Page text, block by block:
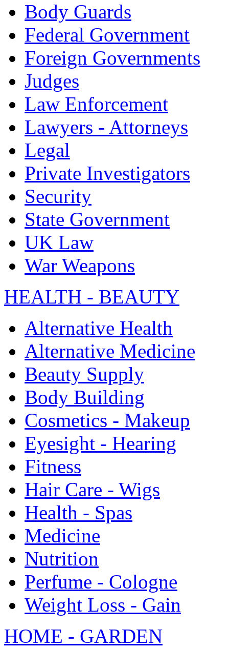
Body Guards
Federal Government
Foreign Governments
Judges
Law Enforcement
Lawyers - Attorneys
Legal
Private Investigators
Security
State Government
UK Law
War Weapons
HEALTH - BEAUTY
Alternative Health
Alternative Medicine
Beauty Supply
Body Building
Cosmetics - Makeup
Eyesight - Hearing
Fitness
Hair Care - Wigs
Health - Spas
Medicine
Nutrition
Perfume - Cologne
Weight Loss - Gain
HOME - GARDEN